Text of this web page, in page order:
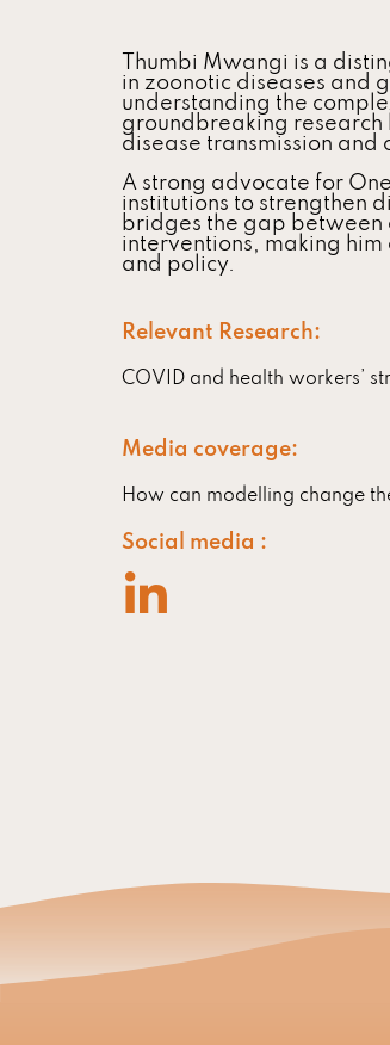
Thumbi Mwangi is a
in zoonotic diseases and
understanding the
groundbreaking research
disease transmission and
A strong advocate for
institutions to strengthen
bridges the gap
interventions, making him
and policy.
Relevant Research:
COVID and health workers’
Media coverage:
How can modelling change
Social media :